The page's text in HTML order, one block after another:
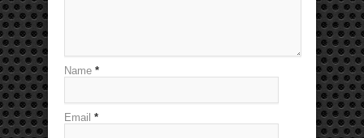
Name *
Email *